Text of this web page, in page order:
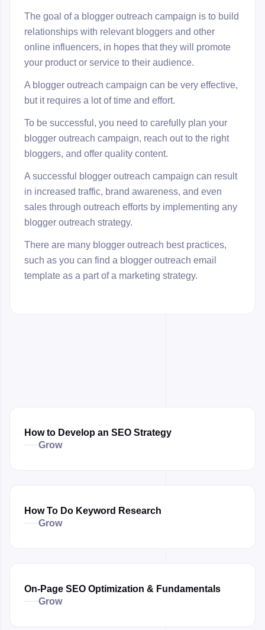
The goal of a blogger outreach campaign is to build
relationships with relevant bloggers and other
online influencers, in hopes that they will promote
your product or service to their audience.
A blogger outreach campaign can be very effective,
but it requires a lot of time and effort.
To be successful, you need to carefully plan your
blogger outreach campaign, reach out to the right
bloggers, and offer quality content.
A successful blogger outreach campaign can result
in increased traffic, brand awareness, and even
sales through outreach efforts by implementing any
blogger outreach strategy.
There are many blogger outreach best practices,
such as you can find a blogger outreach email
template as a part of a marketing strategy.
How to Develop an SEO Strategy
Grow
How To Do Keyword Research
Grow
On-Page SEO Optimization & Fundamentals
Grow